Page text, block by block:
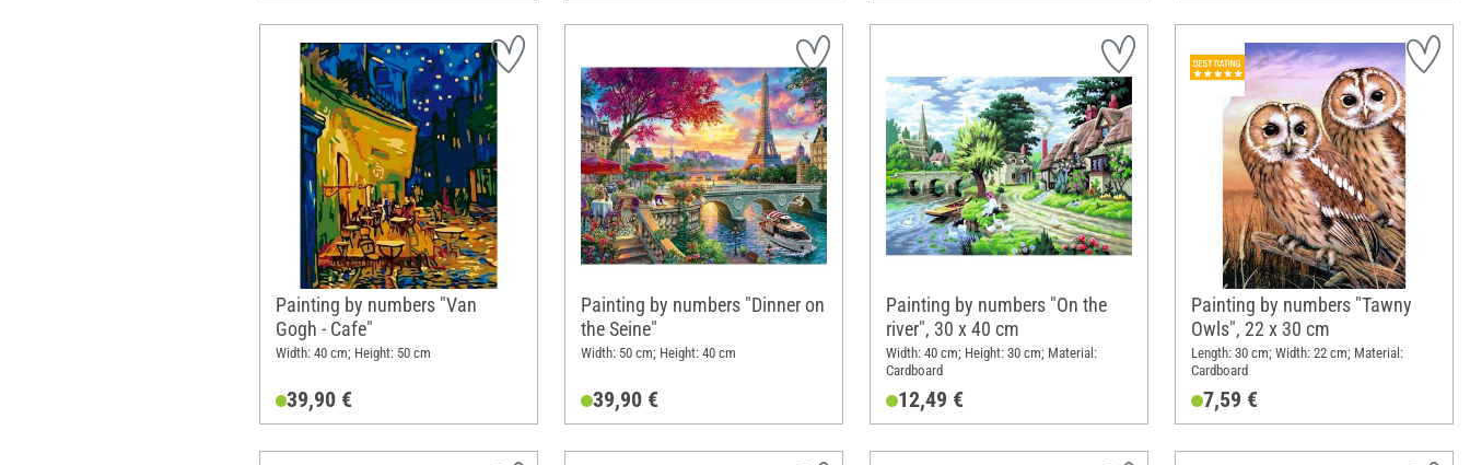
Painting by numbers "Van
Gogh - Cafe"
Width: 40 cm; Height: 50 cm
39,90 €
Painting by numbers "Dinner on
the Seine"
Width: 50 cm; Height: 40 cm
39,90 €
Painting by numbers "On the
river", 30 x 40 cm
Width: 40 cm; Height: 30 cm; Material:
Cardboard
12,49 €
Painting by numbers "Tawny
Owls", 22 x 30 cm
Length: 30 cm; Width: 22 cm; Material:
Cardboard
7,59 €